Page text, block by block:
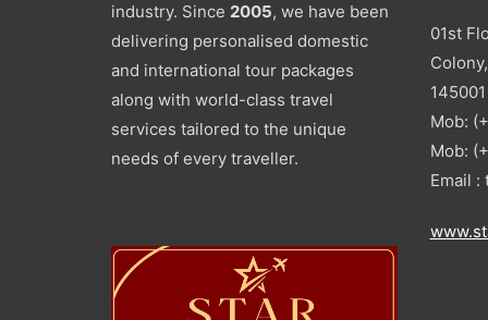
industry. Since 2005, we have been
delivering personalised domestic
and international tour packages
along with world-class travel
services tailored to the unique
needs of every traveller.
01st
145001
Mob:
Mob:
Email :